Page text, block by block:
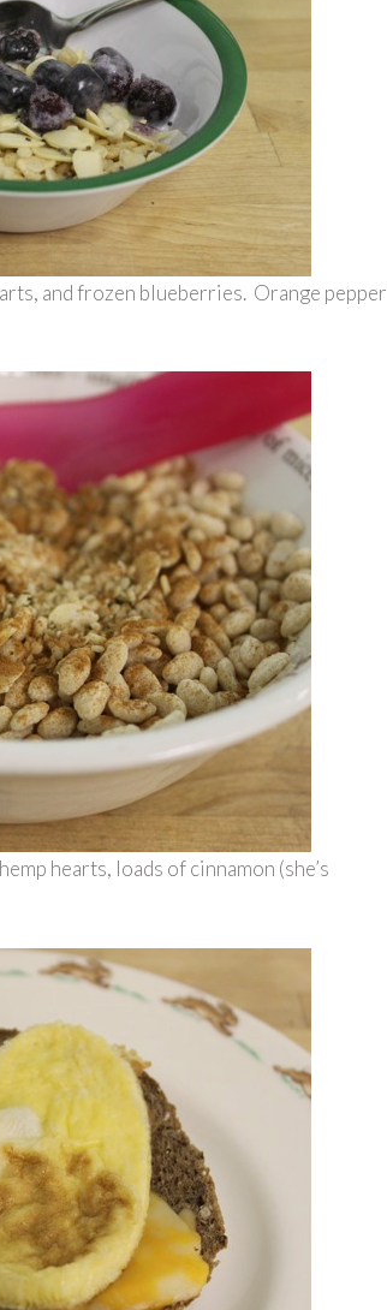
and frozen blueberries. Orange pepper
hearts, loads of cinnamon (she’s